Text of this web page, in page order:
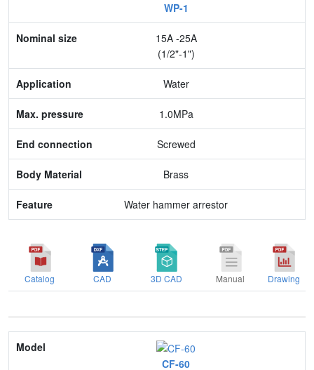
Nominal size
Application
Max. pressure
Body Material
Feature
WP-1
15A -25A
(1/2"-1")
Water
1.0MPa
Screwed
Brass
Water hammer arrestor
Catalog CAD 3D CAD Manual Drawing
Model
CF-60